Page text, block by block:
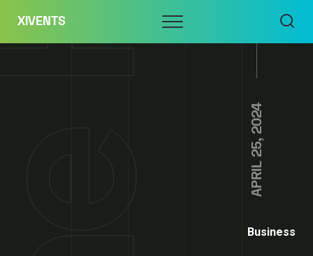
content
XIVENTS Menu
APRIL 25, 2024
Business